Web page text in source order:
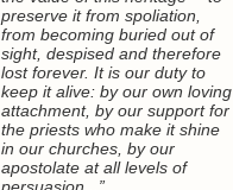
preserve it from spoliation,
from becoming buried out of
sight, despised and therefore
lost forever. It is our duty to
keep it alive: by our own loving
attachment, by our support for
the priests who make it shine
in our churches, by our
apostolate at all levels of